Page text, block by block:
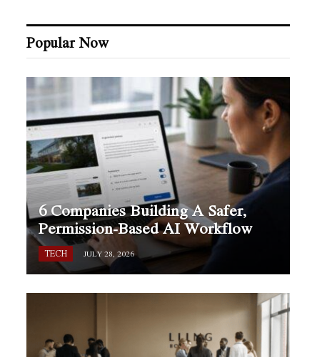
Popular Now
6 Companies Building A Safer,
Permission-Based AI Workflow
TECH JULY 28, 2026